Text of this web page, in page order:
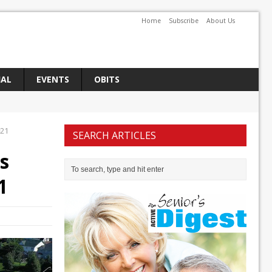
Home Subscribe About Us
EVENTS
OBITS
SEARCH ARTICLES